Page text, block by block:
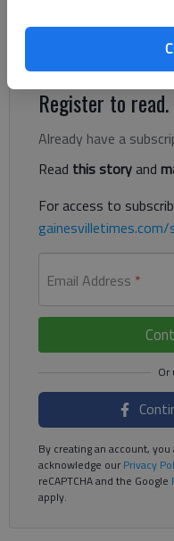
paving Holly Springs
Register to
Already have a
Read this storyand
For access to
gainesvilletimes.com/
Email Address *
By creating an account,
acknowledge ourPrivacy
reCAPTCHA and the Google
apply.